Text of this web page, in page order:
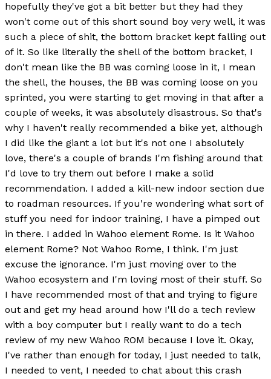
hopefully they've got a bit better but they had they
won't come out of this short sound boy very well, it was
such a piece of shit, the bottom bracket kept falling out
of it. So like literally the shell of the bottom bracket, I
don't mean like the BB was coming loose in it, I mean
the shell, the houses, the BB was coming loose on you
sprinted, you were starting to get moving in that after a
couple of weeks, it was absolutely disastrous. So that's
why I haven't really recommended a bike yet, although
I did like the giant a lot but it's not one I absolutely
love, there's a couple of brands I'm fishing around that
I'd love to try them out before I make a solid
recommendation. I added a kill-new indoor section due
to roadman resources. If you're wondering what sort of
stuff you need for indoor training, I have a pimped out
in there. I added in Wahoo element Rome. Is it Wahoo
element Rome? Not Wahoo Rome, I think. I'm just
excuse the ignorance. I'm just moving over to the
Wahoo ecosystem and I'm loving most of their stuff. So
I have recommended most of that and trying to figure
out and get my head around how I'll do a tech review
with a boy computer but I really want to do a tech
review of my new Wahoo ROM because I love it. Okay,
I've rather than enough for today, I just needed to talk,
I needed to vent, I needed to chat about this crash